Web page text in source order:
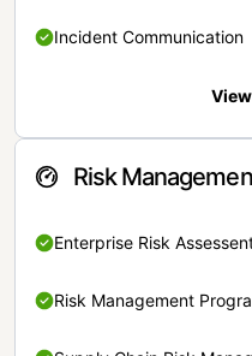
Incident Communication
Risk
Enterprise Risk
Risk Management